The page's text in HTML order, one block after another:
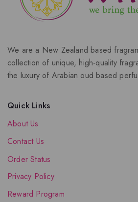
We are a New Zealand based
collection of unique, high-quality
the luxury of Arabian oud based
Quick Links
About Us
Contact Us
Order Status
Privacy Policy
Reward Program